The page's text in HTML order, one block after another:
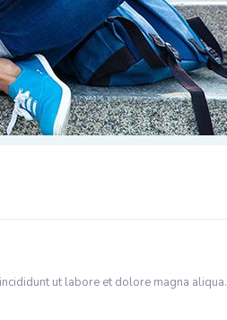
ut labore et dolore magna aliqua.